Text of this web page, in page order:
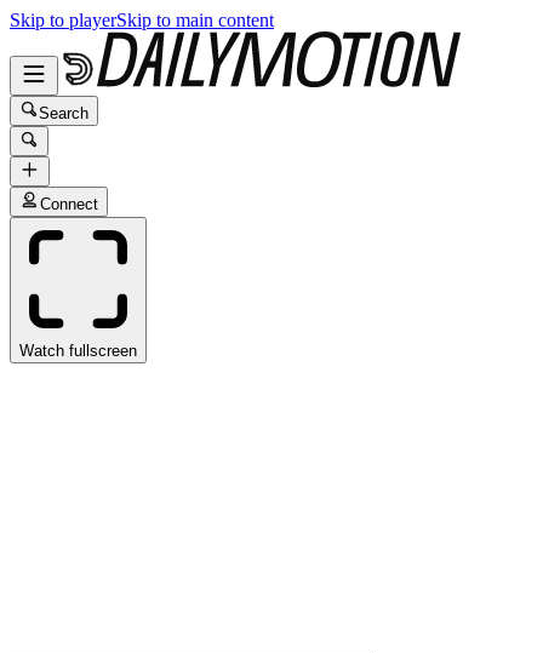
Skip to playerSkip to main content
Search
Connect
Watch fullscreen